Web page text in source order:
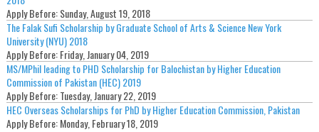
Apply Before:Sunday, August 19, 2018
The Falak Sufi Scholarship by Graduate School of Arts & Science New York
University (NYU) 2018
Apply Before:Friday, January 04, 2019
MS/MPhil leading to PHD Scholarship for Balochistan by Higher Education
Commission of Pakistan (HEC) 2019
Apply Before:Tuesday, January 22, 2019
HEC Overseas Scholarships for PhD by Higher Education Commission, Pakistan
Apply Before:Monday, February 18, 2019